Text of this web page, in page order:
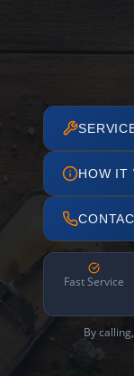
HOW IT
Fast Service
By